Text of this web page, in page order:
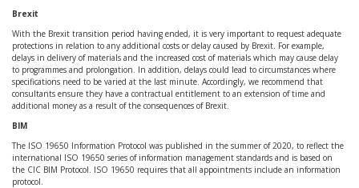
Brexit
With the Brexit transition period having ended, it is very important to request adequate
protections in relation to any additional costs or delay caused by Brexit. For example,
delays in delivery of materials and the increased cost of materials which may cause delay
to programmes and prolongation. In addition, delays could lead to circumstances where
specifications need to be varied at the last minute. Accordingly, we recommend that
consultants ensure they have a contractual entitlement to an extension of time and
additional money as a result of the consequences of Brexit.
BIM
The ISO 19650 Information Protocol was published in the summer of 2020, to reflect the
international ISO 19650 series of information management standards and is based on
the CIC BIM Protocol. ISO 19650 requires that all appointments include an information
protocol.